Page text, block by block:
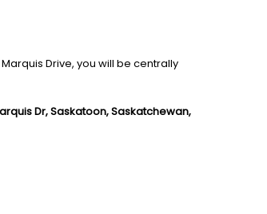
Drive, you will be centrally
Dr, Saskatoon, Saskatchewan,